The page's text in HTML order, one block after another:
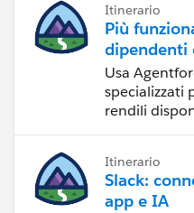
Itinerario
Più
dipendenti
Usa
specializzati
rendili
Itinerario
Slack:
app e IA